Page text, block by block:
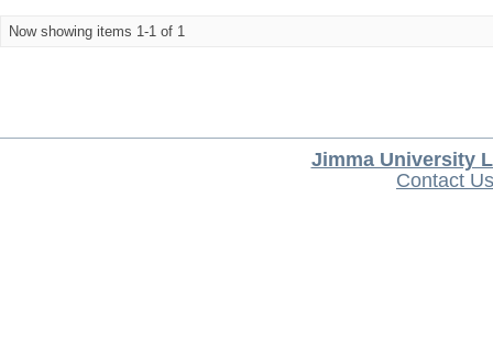
Now showing items 1-1 of 1
Jimma University
Contact Us